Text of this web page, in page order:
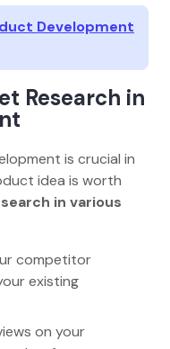
Development
Research in
is crucial in
idea is worth
in various
competitor
existing
on your